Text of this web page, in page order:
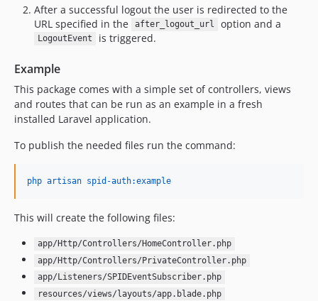
After a successful logout the user is redirected to the
URL specified in the
after_logout_url option and a
LogoutEvent is triggered.
Example
This package comes with a simple set of controllers, views
and routes that can be run as an example in a fresh
installed Laravel application.
To publish the needed files run the command:
php artisan spid-auth:example
This will create the following files:
app/Http/Controllers/HomeController.php
app/Http/Controllers/PrivateController.php
app/Listeners/SPIDEventSubscriber.php
resources/views/layouts/app.blade.php